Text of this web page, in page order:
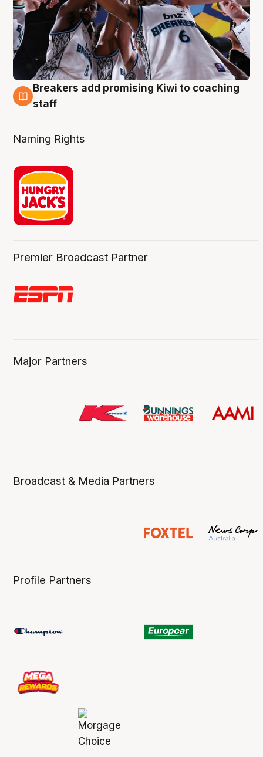
4 Aug
Breakers add promising Kiwi to coaching
staff
Naming Rights
Premier Broadcast Partner
Major Partners
Broadcast & Media Partners
Profile Partners